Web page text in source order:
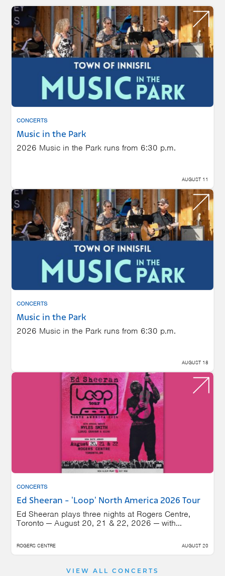
CONCERTS
Music in the Park
2026 Music in the Park runs from 6:30 p.m.
AUGUST 11
CONCERTS
Music in the Park
2026 Music in the Park runs from 6:30 p.m.
AUGUST 18
CONCERTS
Ed Sheeran - 'Loop' North America 2026 Tour
Ed Sheeran plays three nights at Rogers Centre,
Toronto — August 20, 21 & 22, 2026 — with...
ROGERS CENTRE AUGUST 20
VIEW ALL CONCERTS